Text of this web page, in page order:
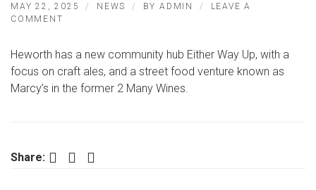
MAY 22, 2025 NEWS BYADMIN
LEAVE A
COMMENT
SUBURB
SEES
RETURN
OF
Heworth has a new community hub Either Way Up, with a
focus on craft ales, and a street food venture known as
Marcy’s in the former 2 Many Wines.
Share: Facebook Twitter LinkedIn